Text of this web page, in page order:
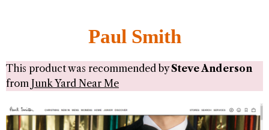
Paul Smith
This product was recommended bySteve Anderson
from Junk Yard Near Me